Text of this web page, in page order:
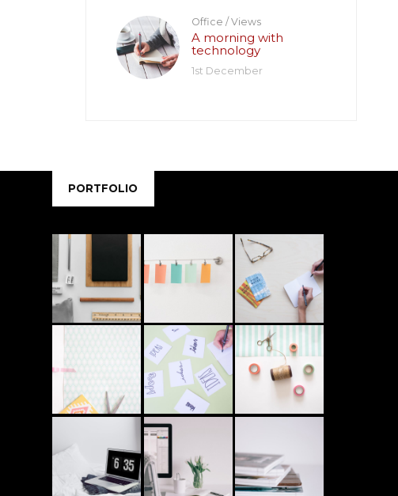
Office /Views
A morning with
technology
1st December
PORTFOLIO